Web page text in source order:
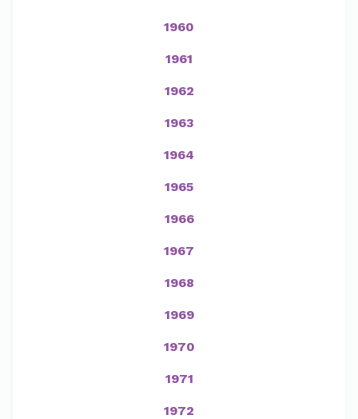
1960
1961
1962
1963
1964
1965
1966
1967
1968
1969
1970
1971
1972